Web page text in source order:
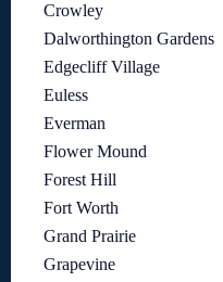
Crowley
Dalworthington Gardens
Edgecliff Village
Euless
Everman
Flower Mound
Forest Hill
Fort Worth
Grand Prairie
Grapevine